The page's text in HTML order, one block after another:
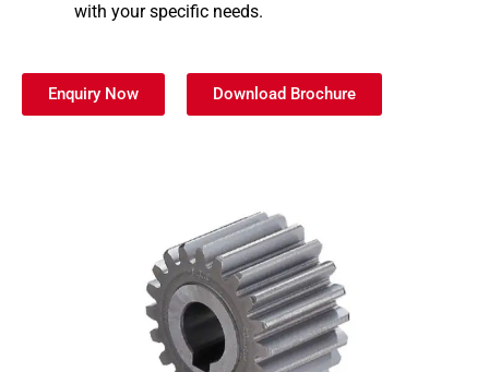
with your specific needs.
Enquiry Now Download Brochure